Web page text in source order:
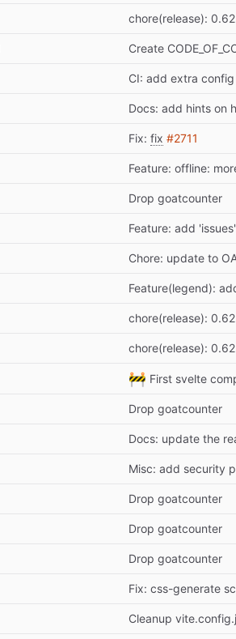
chore(release):
Create
CI: add extra
Docs: add hints on
Fix: fix #2711
Feature: offline:
Drop goatcounter
Feature: add
Chore: update to
Feature(legend):
chore(release):
chore(release):
🚧 First svelte
Drop goatcounter
Docs: update the
Misc: add security
Drop goatcounter
Drop goatcounter
Drop goatcounter
Fix: css-generate
Cleanup